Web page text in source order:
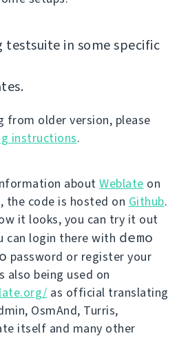
testsuite in some specific
from older version, please
instructions.
about Weblate on
, the code is hosted on Github.
it looks, you can try it out
can login there with demo
password or register your
also being used on
as official translating
OsmAnd, Turris,
itself and many other